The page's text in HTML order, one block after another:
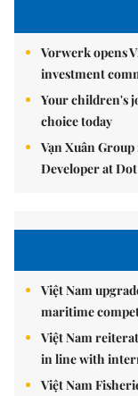
Vorwerk opens
investment
Your children's
choice today
Vạn Xuân
Developer at
Việt Nam
maritime
Việt Nam
in line with
Việt Nam